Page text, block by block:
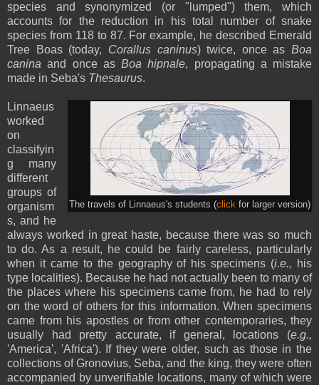
species and synonymized (or "lumped") them, which
accounts for the reduction in his total number of snake
species from 118 to 87. For example, he described Emerald
Tree Boas (today, Corallus caninus) twice, once as Boa
canina and once as Boa hipnale, propagating a mistake
made in Seba's Thesaurus.
The travels of Linnaeus's students (click for larger version)
Linnaeus
worked
on
classifyin
g many
different
groups of
organism
s, and he
always worked in great haste, because there was so much
to do. As a result, he could be fairly careless, particularly
when it came to the geography of his specimens (i.e., his
type localities). Because he had not actually been to many of
the places where his specimens came from, he had to rely
on the word of others for this information. When specimens
came from his apostles or from other contemporaries, they
usually had pretty accurate, if general, locations (e.g.,
'America', 'Africa'). If they were older, such as those in the
collections of Gronovius, Seba, and the king, they were often
accompanied by unverifiable locations, many of which were